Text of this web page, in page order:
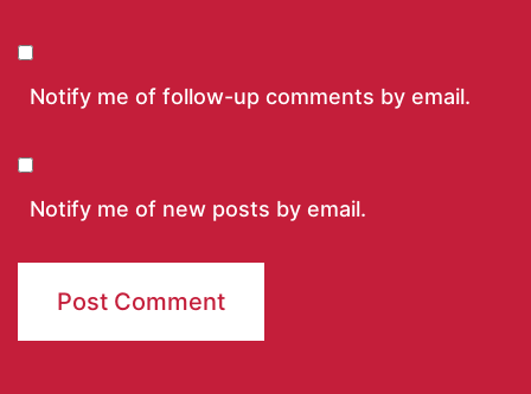
Notify me of follow-up comments by email.
Notify me of new posts by email.